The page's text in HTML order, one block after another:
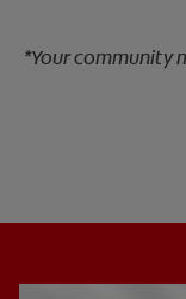
*Your community